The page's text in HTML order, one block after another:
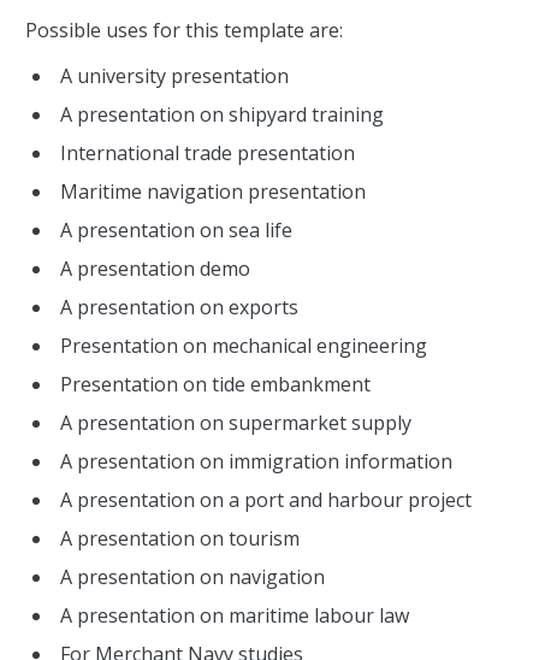
Possible uses for this template are:
A university presentation
A presentation on shipyard training
International trade presentation
Maritime navigation presentation
A presentation on sea life
A presentation demo
A presentation on exports
Presentation on mechanical engineering
Presentation on tide embankment
A presentation on supermarket supply
A presentation on immigration information
A presentation on a port and harbour project
A presentation on tourism
A presentation on navigation
A presentation on maritime labour law
For Merchant Navy studies